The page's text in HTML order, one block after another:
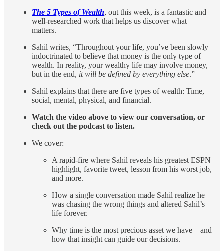
The 5 Types of Wealth, out this week, is a fantastic and
well-researched work that helps us discover what
matters.
Sahil writes, “Throughout your life, you’ve been slowly
indoctrinated to believe that money is the only type of
wealth. In reality, your wealthy life may involve money,
but in the end, it will be defined by everything else.”
Sahil explains that there are five types of wealth: Time,
social, mental, physical, and financial.
Watch the video above to view our conversation, or
check out the podcast to listen.
We cover:
A rapid-fire where Sahil reveals his greatest ESPN
highlight, favorite tweet, lesson from his worst job,
and more.
How a single conversation made Sahil realize he
was chasing the wrong things and altered Sahil’s
life forever.
Why time is the most precious asset we have—and
how that insight can guide our decisions.